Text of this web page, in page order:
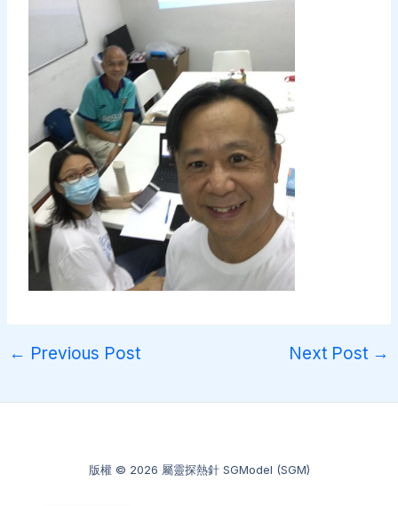
← Previous Post Next Post →
版權 © 2026 屬靈探熱針 SGModel (SGM)